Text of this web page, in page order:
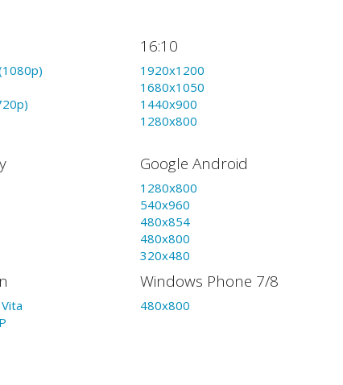
16:10
1920x1200
1680x1050
1440x900
1280x800
Google Android
1280x800
540x960
480x854
480x800
320x480
Windows Phone 7/8
480x800